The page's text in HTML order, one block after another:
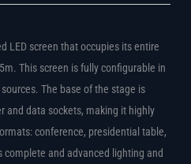
LED screen that occupies its entire
This screen is fully configurable in
The base of the stage is
and data sockets, making it highly
conference, presidential table,
and advanced lighting and